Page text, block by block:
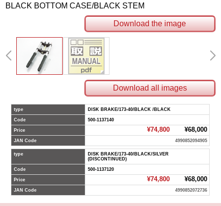
BLACK BOTTOM CASE/BLACK STEM
Download the image
Download all images
type DISK BRAKE/173-40/BLACK /BLACK
Code 500-1137140
Price ¥74,800¥68,000
JAN Code 4990852094905
type
DISK BRAKE/173-40/BLACK/SILVER
(DISCONTINUED)
Code 500-1137120
Price ¥74,800¥68,000
JAN Code 4990852072736